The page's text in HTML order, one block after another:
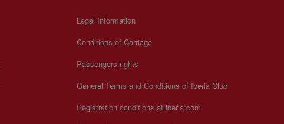
Legal Information
Conditions of Carriage
Passengers rights
General Terms and Conditions of Iberia Club
Registration conditions at iberia.com